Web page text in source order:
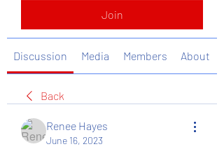
Join
Discussion Media Members About
Back
Renee Hayes
June 16, 2023